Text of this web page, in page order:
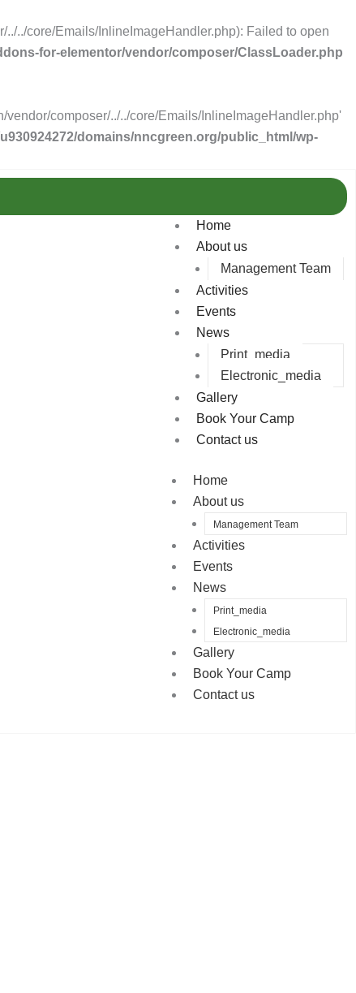
../core/Emails/InlineImageHandler.php): Failed to open
for-elementor/vendor/composer/ClassLoader.php
composer/../../core/Emails/InlineImageHandler.php'
domains/nncgreen.org/public_html/wp-
Home
About us
Management Team
Activities
Events
News
Print_media
Electronic_media
Gallery
Book Your Camp
Contact us
Home
About us
Management Team
Activities
Events
News
Print_media
Electronic_media
Gallery
Book Your Camp
Contact us